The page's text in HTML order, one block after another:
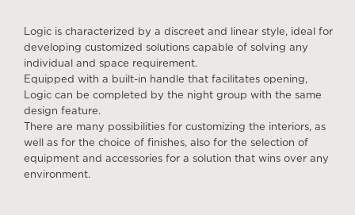
Logic is characterized by a discreet and linear style, ideal for
developing customized solutions capable of solving any
individual and space requirement.
Equipped with a built-in handle that facilitates opening,
Logic can be completed by the night group with the same
design feature.
There are many possibilities for customizing the interiors, as
well as for the choice of finishes, also for the selection of
equipment and accessories for a solution that wins over any
environment.